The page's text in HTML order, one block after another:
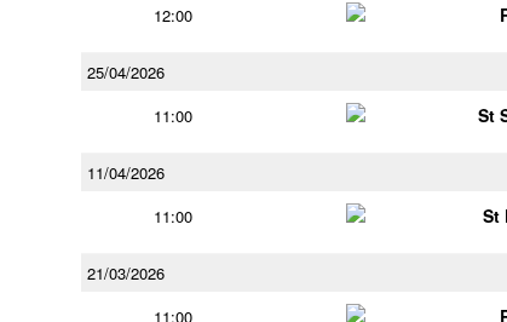
12:00
25/04/2026
11:00
St
11/04/2026
11:00
St
21/03/2026
11:00